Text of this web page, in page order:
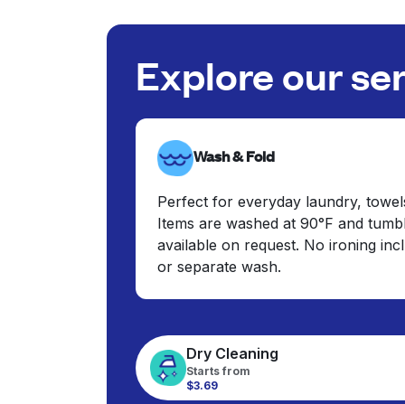
Explore our
Wash & Fold
Perfect for everyday laundry,
Items are washed at 90°F and
available on request. No ironing
or separate wash.
Dry Cleaning
Starts from
$3.69